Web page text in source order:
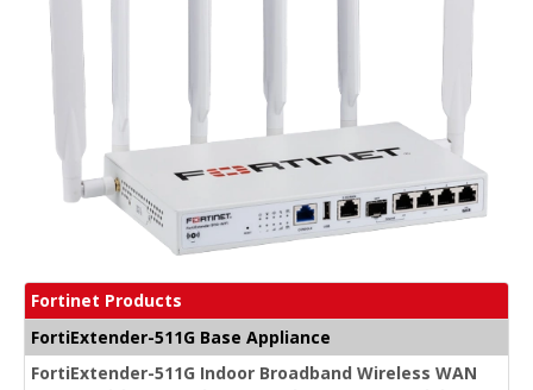
Fortinet Products
FortiExtender-511G Base Appliance
FortiExtender-511G Indoor Broadband Wireless WAN